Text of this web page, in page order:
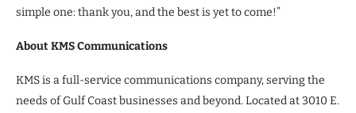
simple one: thank you, and the best is yet to come!”
About KMS Communications
KMS is a full-service communications company, serving the
needs of Gulf Coast businesses and beyond. Located at 3010 E.